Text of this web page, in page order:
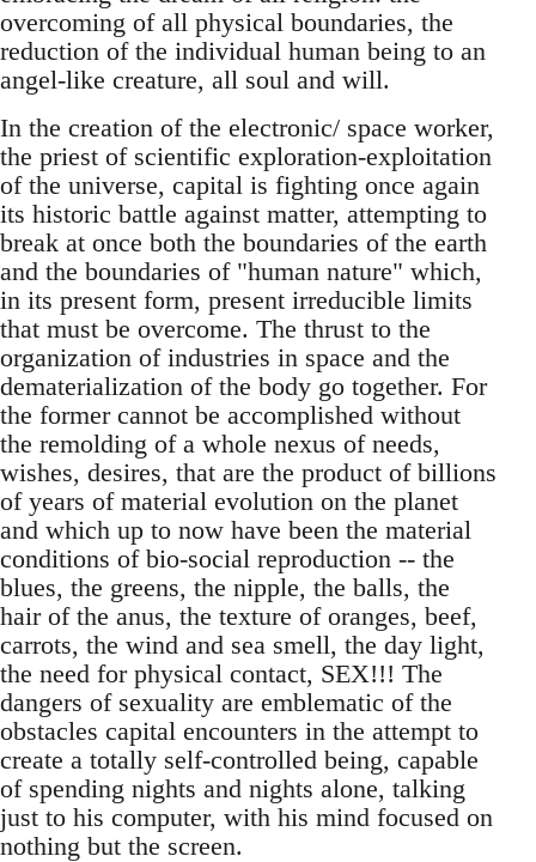
overcoming of all physical boundaries, the
reduction of the individual human being to an
angel-like creature, all soul and will.
In the creation of the electronic/ space worker,
the priest of scientific exploration-exploitation
of the universe, capital is fighting once again
its historic battle against matter, attempting to
break at once both the boundaries of the earth
and the boundaries of "human nature" which,
in its present form, present irreducible limits
that must be overcome. The thrust to the
organization of industries in space and the
dematerialization of the body go together. For
the former cannot be accomplished without
the remolding of a whole nexus of needs,
wishes, desires, that are the product of billions
of years of material evolution on the planet
and which up to now have been the material
conditions of bio-social reproduction -- the
blues, the greens, the nipple, the balls, the
hair of the anus, the texture of oranges, beef,
carrots, the wind and sea smell, the day light,
the need for physical contact, SEX!!! The
dangers of sexuality are emblematic of the
obstacles capital encounters in the attempt to
create a totally self-controlled being, capable
of spending nights and nights alone, talking
just to his computer, with his mind focused on
nothing but the screen.